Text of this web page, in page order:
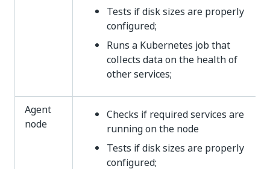
Tests if disk sizes are properly
configured;
Runs a Kubernetes job that
collects data on the health of
other services;
Agent
node
Checks if required services are
running on the node
Tests if disk sizes are properly
configured;